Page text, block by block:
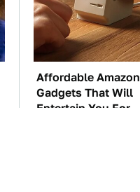
Affordable Amazon
Gadgets That Will
Entertain You For